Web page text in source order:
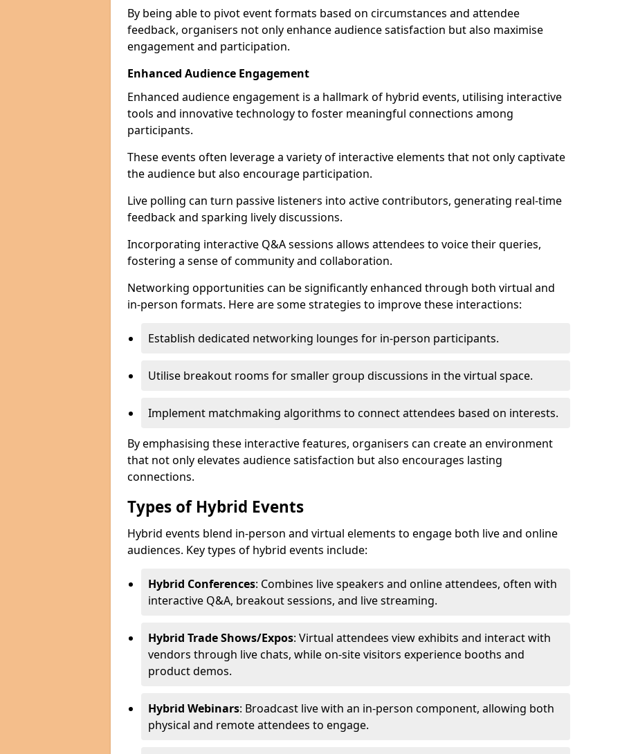
By being able to pivot event formats based on circumstances and attendee
feedback, organisers not only enhance audience satisfaction but also maximise
engagement and participation.
Enhanced Audience Engagement
Enhanced audience engagement is a hallmark of hybrid events, utilising interactive
tools and innovative technology to foster meaningful connections among
participants.
These events often leverage a variety of interactive elements that not only captivate
the audience but also encourage participation.
Live polling can turn passive listeners into active contributors, generating real-time
feedback and sparking lively discussions.
Incorporating interactive Q&A sessions allows attendees to voice their queries,
fostering a sense of community and collaboration.
Networking opportunities can be significantly enhanced through both virtual and
in-person formats. Here are some strategies to improve these interactions:
Establish dedicated networking lounges for in-person participants.
Utilise breakout rooms for smaller group discussions in the virtual space.
Implement matchmaking algorithms to connect attendees based on interests.
By emphasising these interactive features, organisers can create an environment
that not only elevates audience satisfaction but also encourages lasting
connections.
Types of Hybrid Events
Hybrid events blend in-person and virtual elements to engage both live and online
audiences. Key types of hybrid events include:
Hybrid Conferences: Combines live speakers and online attendees, often with
interactive Q&A, breakout sessions, and live streaming.
Hybrid Trade Shows/Expos: Virtual attendees view exhibits and interact with
vendors through live chats, while on-site visitors experience booths and
product demos.
Hybrid Webinars: Broadcast live with an in-person component, allowing both
physical and remote attendees to engage.